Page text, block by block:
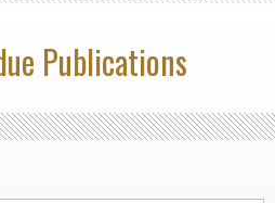
Publications